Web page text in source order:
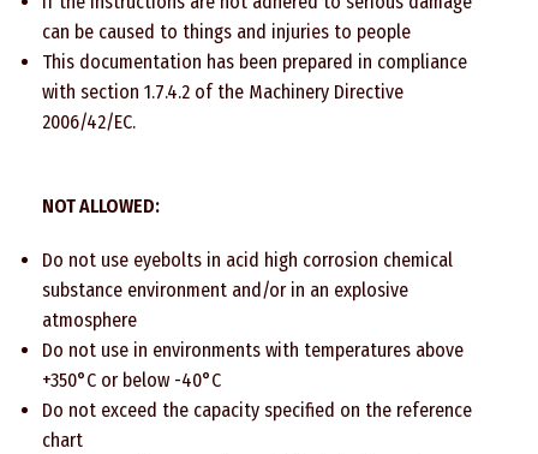
can be caused to things and injuries to people
This documentation has been prepared in compliance
with section 1.7.4.2 of the Machinery Directive
2006/42/EC.
NOT ALLOWED:
Do not use eyebolts in acid high corrosion chemical
substance environment and/or in an explosive
atmosphere
Do not use in environments with temperatures above
+350°C or below -40°C
Do not exceed the capacity specified on the reference
chart